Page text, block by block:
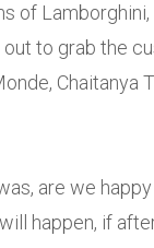
of
to grab the
Chaitanya
are we
happen, if